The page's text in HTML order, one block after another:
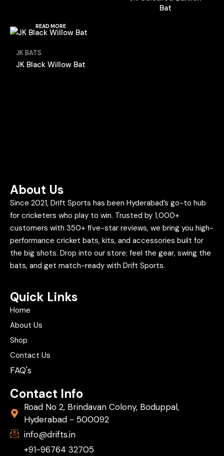
Bat
READ MORE
JK BATS
JK Black Willow Bat
About Us
Since 2021, Drift Sports has been Hyderabad’s go-to hub
for cricketers who play to win. Trusted by 1,000+
customers with 350+ five-star reviews, we bring you high-
performance cricket bats, kits, and accessories built for
the big shots. Drop into our store; feel the gear, swing the
bats, and get match-ready with Drift Sports.
Quick Links
Home
About Us
Shop
Contact Us
FAQ's
Contact Info
Road No 2, Brindavan Colony, Boduppal,
Hyderabad - 500092
info@drifts.in
+91-96764 32705